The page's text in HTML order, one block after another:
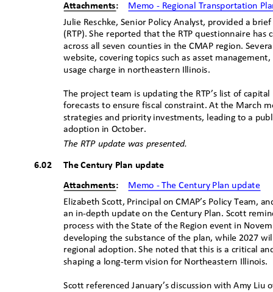
Attachments: Memo - Regional Transportation
Julie Reschke, Senior Policy Analyst, provided a
(RTP). She reported that the RTP questionnaire
across all seven counties in the CMAP region.
website, covering topics such as asset
usage charge in northeastern Illinois.
The project team is updating the RTP’s list of
forecasts to ensure fiscal constraint. At the March
strategies and priority investments, leading to a
adoption in October.
The RTP update was presented.
6.02 The Century Plan update
Attachments: Memo - The Century Plan update
Elizabeth Scott, Principal on CMAP’s Policy Team,
an in-depth update on the Century Plan. Scott
process with the State of the Region event in
developing the substance of the plan, while 2027
regional adoption. She noted that this is a critical
shaping a long-term vision for Northeastern Illinois.
Scott referenced January’s discussion with Amy